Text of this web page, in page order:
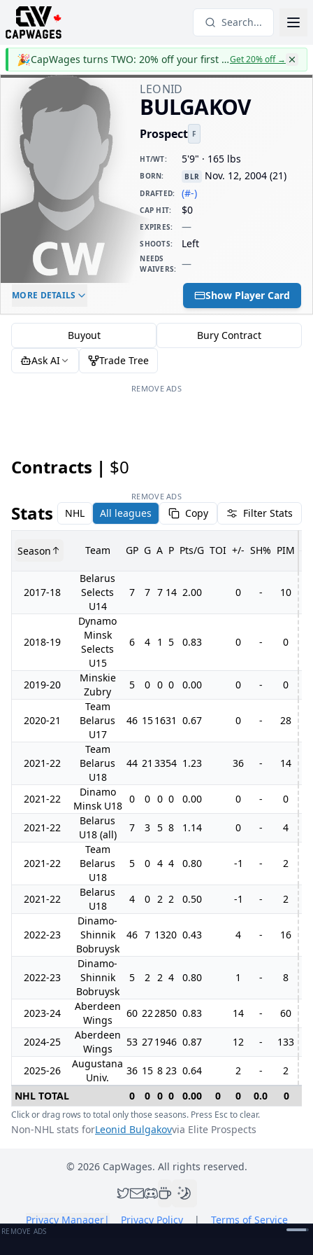
Search...
🎉 CapWages turns TWO: 20% off your first yearGet 20% off→
LEONID
BULGAKOV
Prospect F
HT/WT: 5'9" · 165 lbs
BORN: BLR Nov. 12, 2004 (21)
DRAFTED: (#-)
CAP HIT: $0
EXPIRES: —
SHOOTS: Left
NEEDS
WAIVERS: —
ELC AGE DAILY CAP HIT
$0
MORE DETAILS Show Player Card
Buyout
Bury Contract
Ask AI
Trade Tree
REMOVE ADS
Contracts | $0
REMOVE ADS
Stats NHL All leagues Copy Filter Stats
Season Team GP G A P Pts/G TOI +/- SH% PIM
2017-18
Belarus
Selects
U14
7 7 7 14 2.00 0 - 10
2018-19
Dynamo
Minsk
Selects
U15
6 4 1 5 0.83 0 - 0
2019-20
Minskie
Zubry
5 0 0 0 0.00 0 - 0
2020-21
Team
Belarus
U17
46 151631 0.67 0 - 28
2021-22
Team
Belarus
U18
44 21 3354 1.23 36 - 14
2021-22
Dinamo
Minsk U18
0 0 0 0 0.00 0 - 0
2021-22
Belarus
U18 (all)
7 3 5 8 1.14 0 - 4
2021-22
Team
Belarus
U18
5 0 4 4 0.80 -1 - 2
2021-22
Belarus
U18
4 0 2 2 0.50 -1 - 2
2022-23
Dinamo-
Shinnik
Bobruysk
46 7 1320 0.43 4 - 16
2022-23
Dinamo-
Shinnik
Bobruysk
5 2 2 4 0.80 1 - 8
2023-24
Aberdeen
Wings
60 222850 0.83 14 - 60
2024-25
Aberdeen
Wings
53 271946 0.87 12 - 133
2025-26
Augustana
Univ.
36 15 8 23 0.64 2 -
2
NHL TOTAL
0 0 0 0 0.00 0 0 0.0 0
Click or drag rows to total only those seasons. Press Esc to clear.
Non-NHL stats forLeonid Bulgakovvia Elite Prospects
© 2026CapWages. All rights reserved.
Privacy Manager| Privacy Policy | Terms of Service
REMOVE ADS